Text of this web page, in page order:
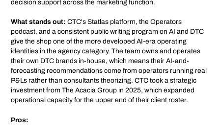
decision support across the marketing function.
What stands out: CTC's Statlas platform, the Operators
podcast, and a consistent public writing program on AI and DTC
give the shop one of the more developed AI-era operating
identities in the agency category. The team owns and operates
their own DTC brands in-house, which means their AI-and-
forecasting recommendations come from operators running real
P&Ls rather than consultants theorizing. CTC took a strategic
investment from The Acacia Group in 2025, which expanded
operational capacity for the upper end of their client roster.
Pros: